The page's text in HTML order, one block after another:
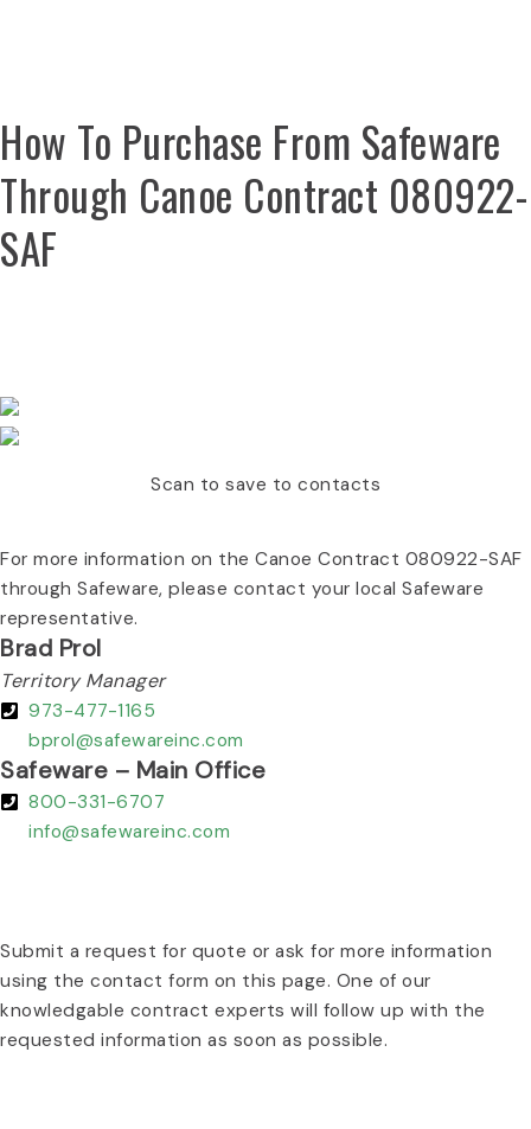
How To Purchase From Safeware
Through Canoe Contract 080922-
SAF
Scan to save to contacts
For more information on the Canoe Contract 080922-SAF
through Safeware, please contact your local Safeware
representative.
Brad Prol
Territory Manager
973-477-1165
bprol@safewareinc.com
Safeware – Main Office
800-331-6707
info@safewareinc.com
Submit a request for quote or ask for more information
using the contact form on this page. One of our
knowledgable contract experts will follow up with the
requested information as soon as possible.